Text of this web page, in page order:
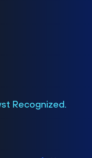
Recognized.